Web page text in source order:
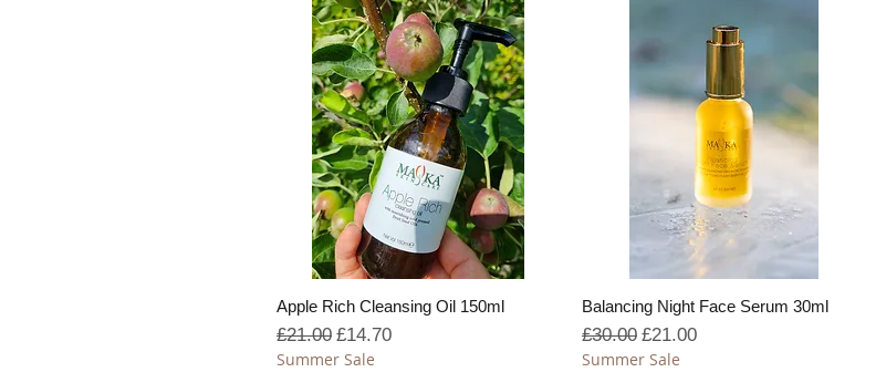
Apple Rich Cleansing Oil 150ml
Regular Price
£21.00 Sale Price
£14.70
Summer Sale
Balancing Night Face Serum 30ml
Regular Price
£30.00 Sale Price
£21.00
Summer Sale